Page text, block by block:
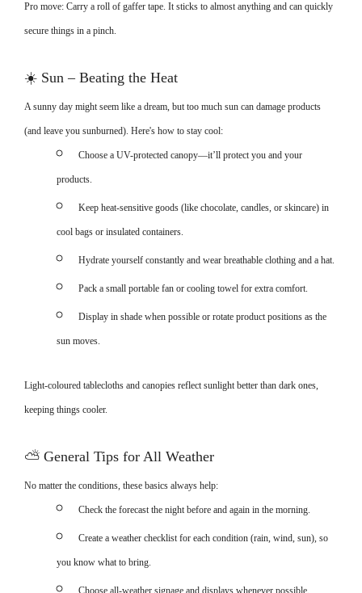
Pro move: Carry a roll of gaffer tape. It sticks to almost anything and can quickly
secure things in a pinch.
☀️ Sun – Beating the Heat
A sunny day might seem like a dream, but too much sun can damage products
(and leave you sunburned). Here's how to stay cool:
Choose a UV-protected canopy—it’ll protect you and your
products.
Keep heat-sensitive goods (like chocolate, candles, or skincare) in
cool bags or insulated containers.
Hydrate yourself constantly and wear breathable clothing and a hat.
Pack a small portable fan or cooling towel for extra comfort.
Display in shade when possible or rotate product positions as the
sun moves.
Light-coloured tablecloths and canopies reflect sunlight better than dark ones,
keeping things cooler.
⛅ General Tips for All Weather
No matter the conditions, these basics always help:
Check the forecast the night before and again in the morning.
Create a weather checklist for each condition (rain, wind, sun), so
you know what to bring.
Choose all-weather signage and displays whenever possible.